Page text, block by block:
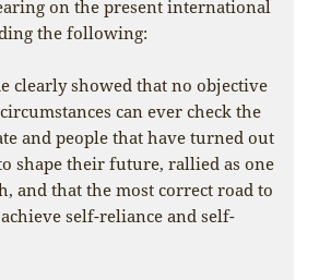
on the present international
the following:
clearly showed that no objective
can ever check the
and people that have turned out
shape their future, rallied as one
and that the most correct road to
self-reliance and self-